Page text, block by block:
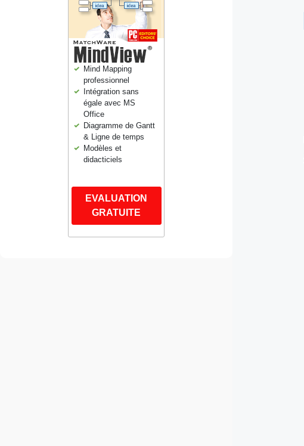
Mind Mapping
professionnel
Intégration sans
égale avec MS
Office
Diagramme de Gantt
& Ligne de temps
Modèles et
didacticiels
EVALUATION
GRATUITE